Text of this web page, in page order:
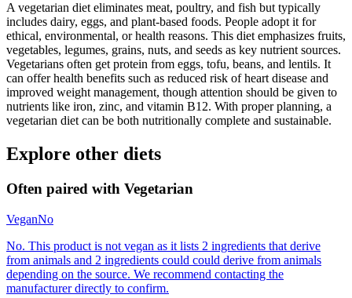
A vegetarian diet eliminates meat, poultry, and fish but typically
includes dairy, eggs, and plant-based foods. People adopt it for
ethical, environmental, or health reasons. This diet emphasizes fruits,
vegetables, legumes, grains, nuts, and seeds as key nutrient sources.
Vegetarians often get protein from eggs, tofu, beans, and lentils. It
can offer health benefits such as reduced risk of heart disease and
improved weight management, though attention should be given to
nutrients like iron, zinc, and vitamin B12. With proper planning, a
vegetarian diet can be both nutritionally complete and sustainable.
Explore other diets
Often paired with Vegetarian
VeganNo
No. This product is not vegan as it lists 2 ingredients that derive
from animals and 2 ingredients could could derive from animals
depending on the source. We recommend contacting the
manufacturer directly to confirm.